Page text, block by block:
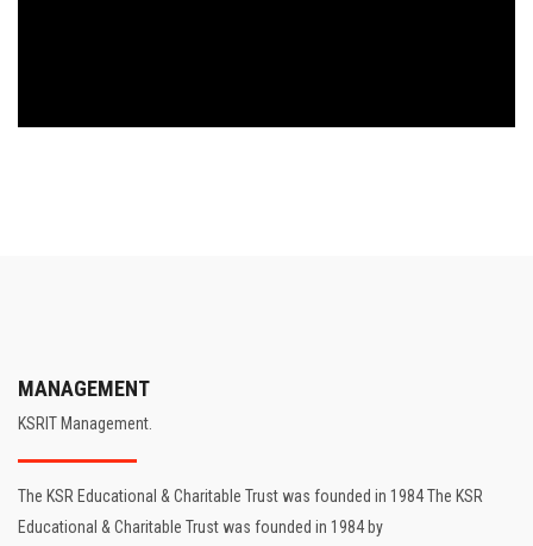
MANAGEMENT
KSRIT Management.
The KSR Educational & Charitable Trust was founded in 1984 The KSR
Educational & Charitable Trust was founded in 1984 by